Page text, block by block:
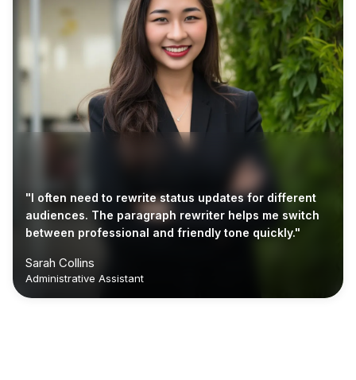
"I often need to rewrite status updates for different
audiences. The paragraph rewriter helps me switch
between professional and friendly tone quickly."
Sarah Collins
Administrative Assistant